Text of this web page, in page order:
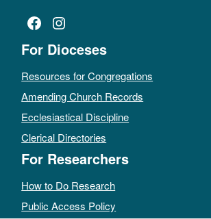
Facebook
Instagram
For Dioceses
Resources for Congregations
Amending Church Records
Ecclesiastical Discipline
Clerical Directories
For Researchers
How to Do Research
Public Access Policy